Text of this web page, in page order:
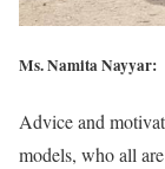
Ms. Namita Nayyar:
Advice and
models, who all